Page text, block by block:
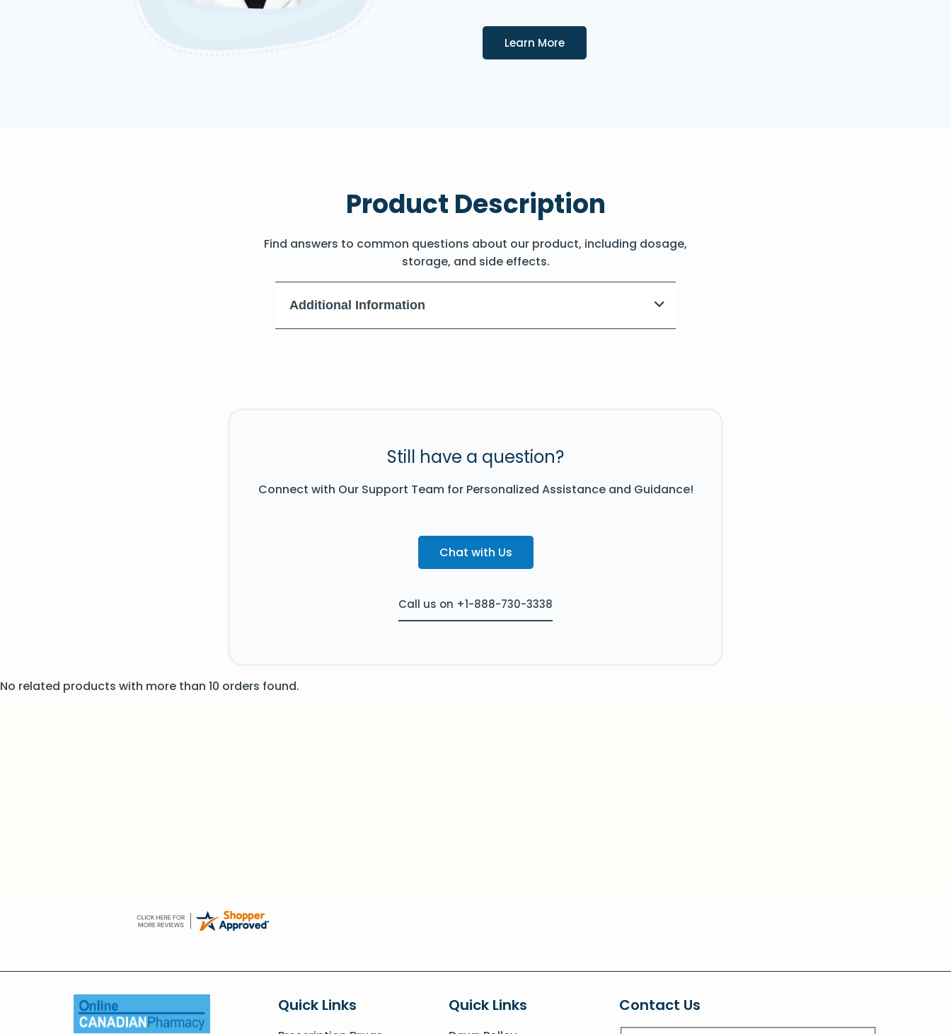
Learn MoreDetails
Product Description
Find answers to common questions about our product, including dosage,
storage, and side effects.
Additional Information
Still have a question?
Connect with Our Support Team for Personalized Assistance and Guidance!
Chat with Us
Call us on +1-888-730-3338
No related products with more than 10 orders found.
Quick Links Quick Links Contact Us